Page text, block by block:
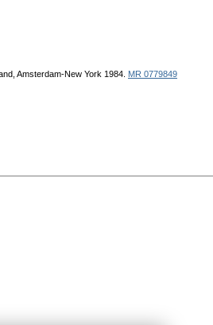
Amsterdam-New York 1984. MR 0779849